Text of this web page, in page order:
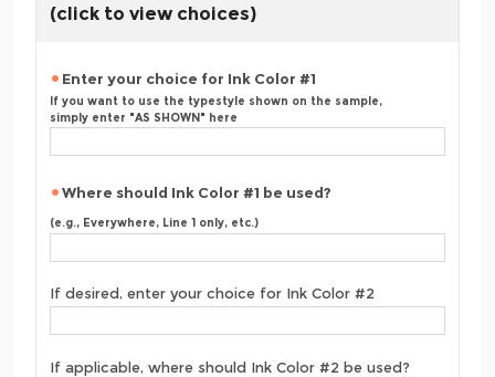
(click to view choices)
Enter your choice for Ink Color #1
If you want to use the typestyle shown on the sample,
simply enter "AS SHOWN" here
Where should Ink Color #1 be used?
(e.g., Everywhere, Line 1 only, etc.)
If desired, enter your choice for Ink Color #2
If applicable, where should Ink Color #2 be used?